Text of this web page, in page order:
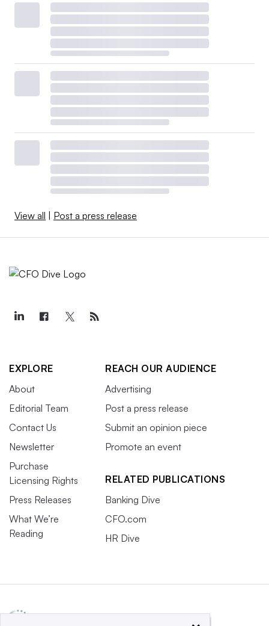
View all Post a press release
EXPLORE
About
Editorial Team
Contact Us
Newsletter
Purchase
Licensing Rights
Press Releases
What We’re
Reading
REACH OUR AUDIENCE
Advertising
Post a press release
Submit an opinion piece
Promote an event
RELATED PUBLICATIONS
Banking Dive
CFO.com
HR Dive